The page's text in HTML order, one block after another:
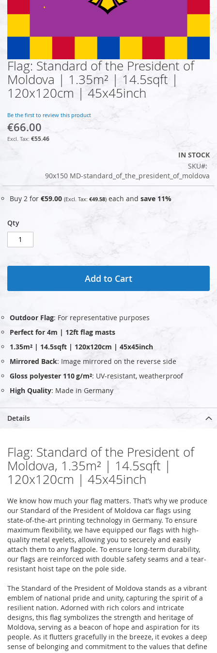
Skip
to
the
beginning
the
images
gallery
Flag: Standard of the President of
Moldova | 1.35m² | 14.5sqft |
120x120cm | 45x45inch
Be the first to review this product
€66.00
€55.46
IN STOCK
SKU
90x150 MD-standard_of_the_president_of_moldova
Buy 2 for €59.00 €49.58 each and save 11%
Qty
Add to Cart
Outdoor Flag: For representative purposes
Perfect for 4m | 12ft flag masts
1.35m² | 14.5sqft | 120x120cm | 45x45inch
Mirrored Back: Image mirrored on the reverse side
Gloss polyester 110 g/m²: UV‑resistant, weatherproof
High Quality: Made in Germany
Details
Flag: Standard of the President of
Moldova, 1.35m² | 14.5sqft |
120x120cm | 45x45inch
We know how much your flag matters. That’s why we produce
our Standard of the President of Moldova car flags using
state-of-the-art printing technology in Germany. To ensure
maximum flexibility, we have equipped our flags with high-
quality metal eyelets, allowing you to securely and easily
attach them to any flagpole. To ensure long-term durability,
our flags are reinforced with double safety seams and a tear-
resistant hoist tape on the pole side.
The Standard of the President of Moldova stands as a vibrant
emblem of national pride and unity, capturing the spirit of a
resilient nation. Adorned with rich colors and intricate
designs, this flag symbolizes the strength and heritage of
Moldova, serving as a beacon of hope and aspiration for its
people. As it flutters gracefully in the breeze, it evokes a deep
sense of belonging and commitment to the values that define